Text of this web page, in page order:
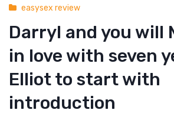
easysex review
Darryl and you will
in love with seven
Elliot to start with
introduction